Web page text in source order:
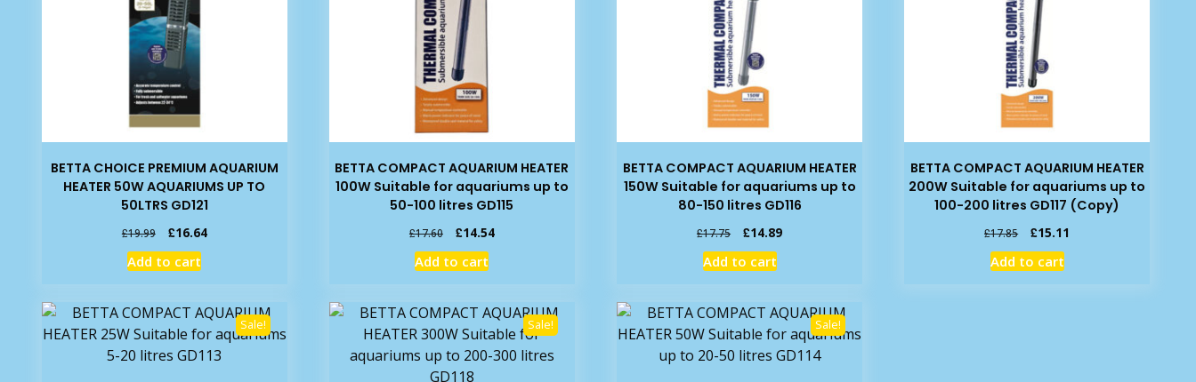
BETTA CHOICE PREMIUM AQUARIUM
HEATER 50W AQUARIUMS UP TO
50LTRS GD121
£19.99
Original
price
was:
£16.64Current
Add to cart
BETTA COMPACT AQUARIUM HEATER
100W Suitable for aquariums up to
50-100 litres GD115
£17.60
Original
price
was:
£14.54Current
Add to cart
BETTA COMPACT AQUARIUM HEATER
150W Suitable for aquariums up to
80-150 litres GD116
£17.75
Original
price
was:
£14.89Current
Add to cart
BETTA COMPACT AQUARIUM HEATER
200W Suitable for aquariums up to
100-200 litres GD117 (Copy)
£17.85
Original
price
was:
£15.11
Add to cart
Sale! Sale! Sale!